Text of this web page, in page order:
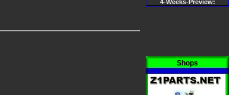
4-Weeks-Preview:
Shops